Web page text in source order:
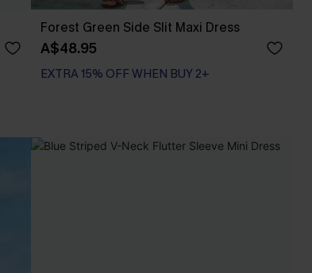
Forest Green Side Slit Maxi Dress
A$48.95
EXTRA 15% OFF WHEN BUY 2+